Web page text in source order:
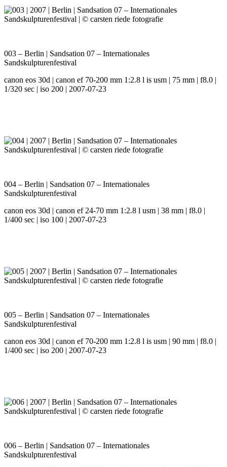
003 – Berlin | Sandsation 07 – Internationales
Sandskulpturenfestival
canon eos 30d | canon ef 70-200 mm 1:2.8 l is usm | 75 mm | f8.0 |
1/320 sec | iso 200 | 2007-07-23
004 – Berlin | Sandsation 07 – Internationales
Sandskulpturenfestival
canon eos 30d | canon ef 24-70 mm 1:2.8 l usm | 38 mm | f8.0 |
1/400 sec | iso 100 | 2007-07-23
005 – Berlin | Sandsation 07 – Internationales
Sandskulpturenfestival
canon eos 30d | canon ef 70-200 mm 1:2.8 l is usm | 90 mm | f8.0 |
1/400 sec | iso 200 | 2007-07-23
006 – Berlin | Sandsation 07 – Internationales
Sandskulpturenfestival